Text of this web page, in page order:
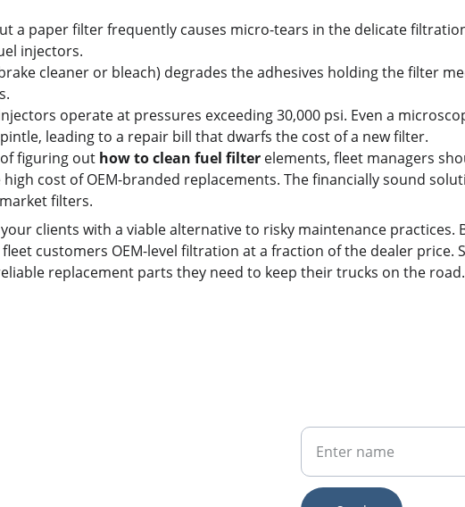
a paper filter frequently causes micro-tears in the delicate
injectors.
cleaner or bleach) degrades the adhesives holding the filter
operate at pressures exceeding 30,000 psi. Even a
leading to a repair bill that dwarfs the cost of a new filter.
figuring out how to clean fuel filter elements, fleet managers
cost of OEM-branded replacements. The financially sound
filters.
clients with a viable alternative to risky maintenance practices.
customers OEM-level filtration at a fraction of the dealer price.
replacement parts they need to keep their trucks on the road.